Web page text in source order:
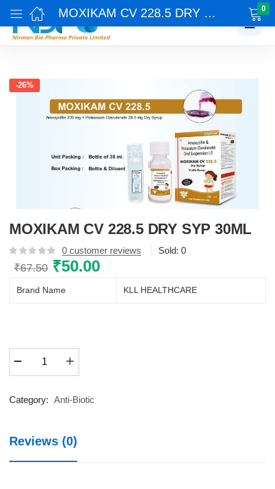
☰
MOXIKAM CV 228.5 DRY SYP 30ML 0
-26%
MOXIKAM CV 228.5 DRY SYP 30ML
0 customer reviews Sold: 0
₹67.50 Original
was:
₹50.00Current
Brand Name KLL HEALTHCARE
DRY
quantity
Category: Anti-Biotic
Reviews (0)